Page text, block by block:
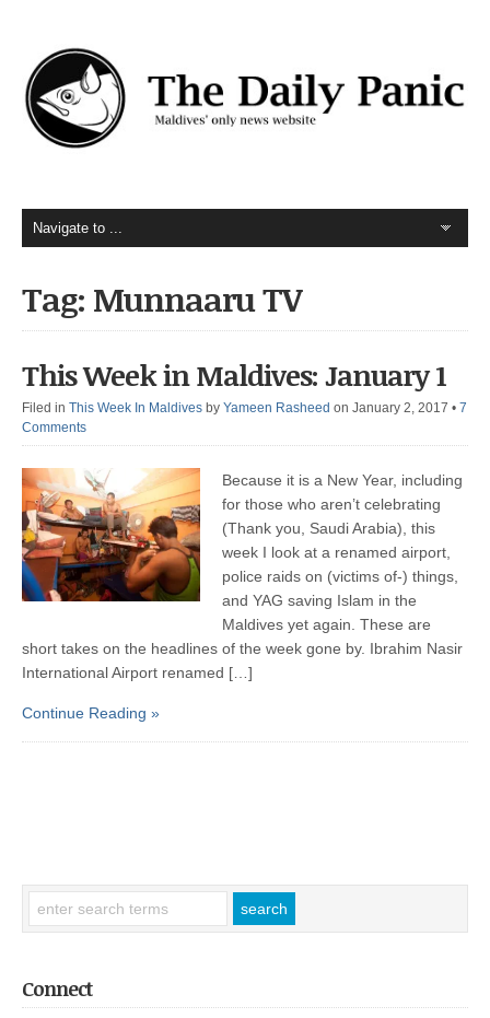
Tag: Munnaaru TV
This Week in Maldives: January 1
Filed in This Week In Maldives by Yameen Rasheed on January 2, 2017 • 7
Comments
Because it is a New Year, including
for those who aren’t celebrating
(Thank you, Saudi Arabia), this
week I look at a renamed airport,
police raids on (victims of-) things,
and YAG saving Islam in the
Maldives yet again. These are
short takes on the headlines of the week gone by. Ibrahim Nasir
International Airport renamed […]
Continue Reading »
Connect